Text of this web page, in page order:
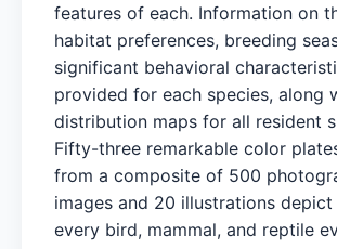
features of each. Information on
habitat preferences, breeding
significant behavioral
provided for each species, along
distribution maps for all resident
Fifty-three remarkable color
from a composite of 500
images and 20 illustrations
every bird, mammal, and reptile